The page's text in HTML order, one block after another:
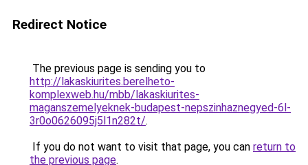
Redirect Notice
The previous page is sending you to
http://lakaskiurites.berelheto-
komplexweb.hu/mbb/lakaskiurites-
maganszemelyeknek-budapest-nepszinhaznegyed-6l-
3r0o0626095j5l1n282t/.
If you do not want to visit that page, you can return to
the previous page.